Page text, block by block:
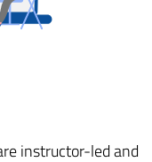
instructor-led and